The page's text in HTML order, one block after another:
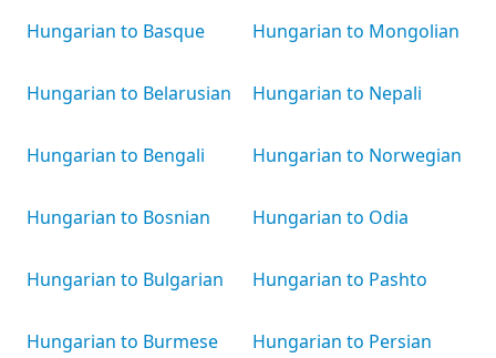
Hungarian to Basque
Hungarian to Belarusian
Hungarian to Bengali
Hungarian to Bosnian
Hungarian to Bulgarian
Hungarian to Burmese
Hungarian to Mongolian
Hungarian to Nepali
Hungarian to Norwegian
Hungarian to Odia
Hungarian to Pashto
Hungarian to Persian